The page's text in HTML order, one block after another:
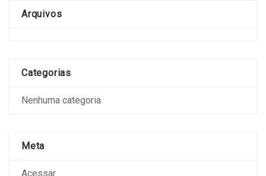
Arquivos
Categorias
Nenhuma categoria
Meta
Acessar